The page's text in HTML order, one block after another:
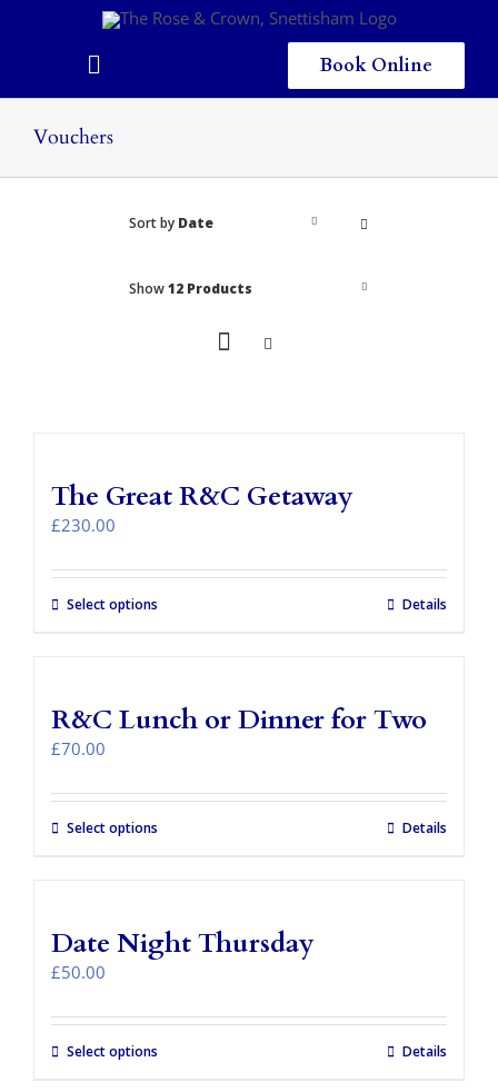
Toggle
Eating & Drinking
Takeaways
Contact Us
Book Online
Vouchers
Sort by Date
Show12 Products
The Great R&C Getaway
£230.00
Select options Details
R&C Lunch or Dinner for Two
£70.00
Select options Details
Date Night Thursday
£50.00
Select options Details